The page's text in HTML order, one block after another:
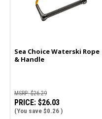
Sea Choice Waterski Rope
& Handle
MSRP:$26.29
PRICE: $26.03
(You save $0.26 )